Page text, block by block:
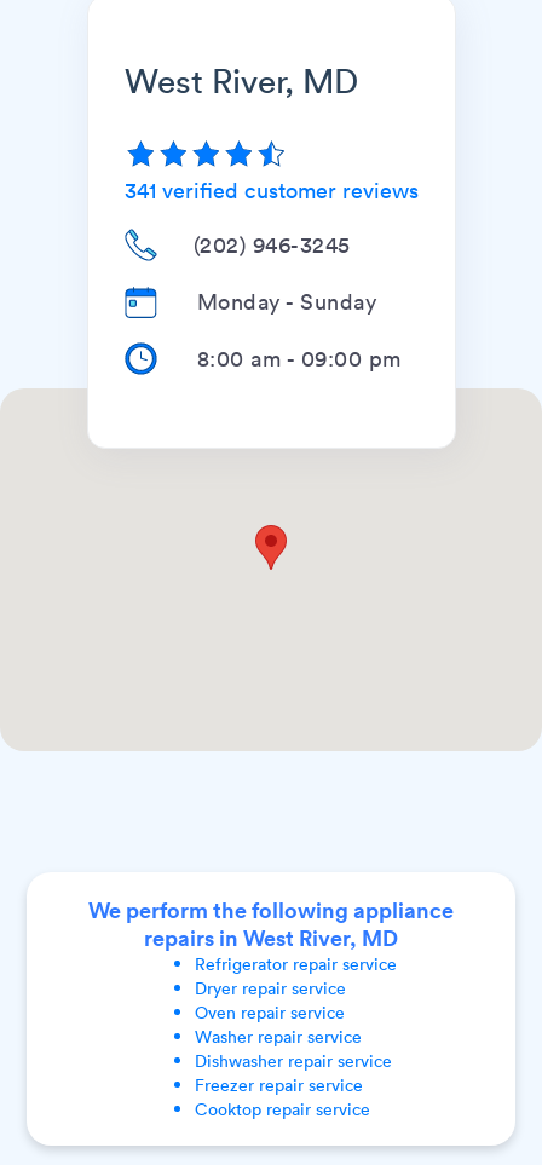
West River, MD
341 verified customer reviews
(202) 946-3245
Monday - Sunday
8:00 am - 09:00 pm
We perform the following appliance
repairs in West River, MD
Refrigeratorrepair service
Dryerrepair service
Oven repair service
Washerrepair service
Dishwasherrepair service
Freezerrepair service
Cooktoprepair service